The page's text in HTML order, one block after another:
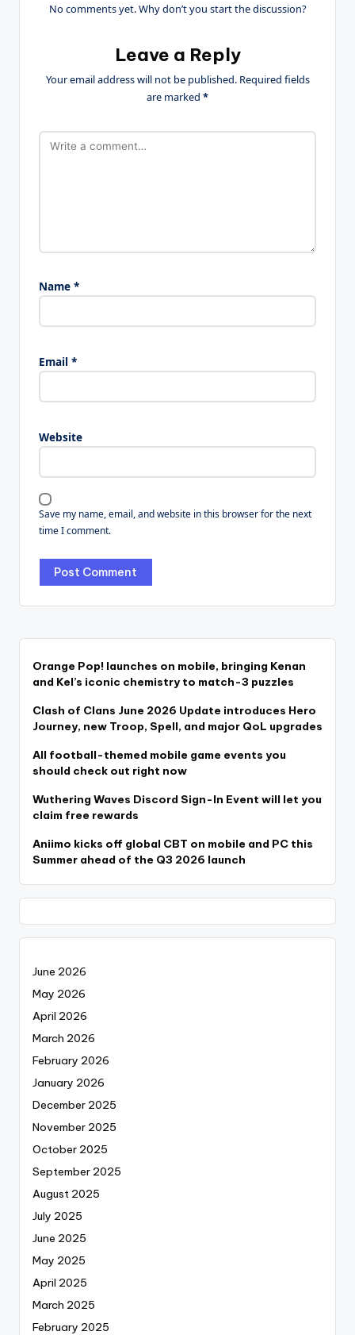
No comments yet. Why don’t you start the discussion?
Leave a Reply
Your email address will not be published. Required fields
are marked *
Name *
Email *
Website
Save my name, email, and website in this browser for the next
time I comment.
Orange Pop! launches on mobile, bringing Kenan
and Kel’s iconic chemistry to match-3 puzzles
Clash of Clans June 2026 Update introduces Hero
Journey, new Troop, Spell, and major QoL upgrades
All football-themed mobile game events you
should check out right now
Wuthering Waves Discord Sign-In Event will let you
claim free rewards
Aniimo kicks off global CBT on mobile and PC this
Summer ahead of the Q3 2026 launch
June 2026
May 2026
April 2026
March 2026
February 2026
January 2026
December 2025
November 2025
October 2025
September 2025
August 2025
July 2025
June 2025
May 2025
April 2025
March 2025
February 2025